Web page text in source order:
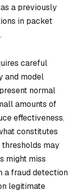
a previously
in packet
careful
and model
normal
amounts of
effectiveness.
constitutes
may
might miss
a fraud detection
legitimate